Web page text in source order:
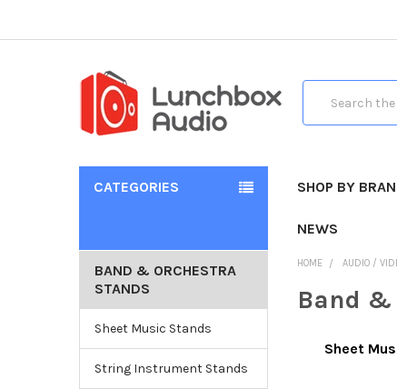
CATEGORIES SHOP BY
NEWS
BAND & ORCHESTRA
STANDS
Sheet Music Stands
String Instrument Stands
HOME AUDIO /
Band &
Sheet